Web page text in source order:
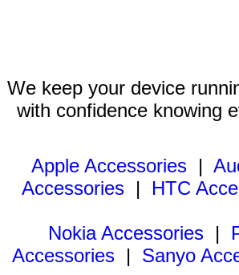
We keep your device
with confidence knowing
Apple Accessories |
Accessories | HTC
Nokia Accessories |
Accessories | Sanyo